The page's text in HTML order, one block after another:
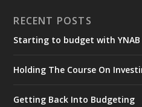
RECENT POSTS
Starting to budget with YNAB
Holding The Course On
Getting Back Into Budgeting